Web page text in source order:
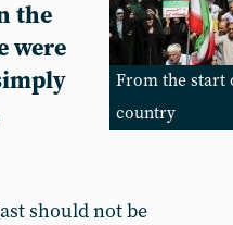
From the start
country
the
were
should not be